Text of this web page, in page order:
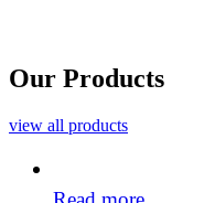
Our Products
view all products